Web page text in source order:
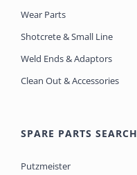
Wear Parts
Shotcrete & Small Line
Weld Ends & Adaptors
Clean Out & Accessories
SPARE PARTS SEARCH
Putzmeister